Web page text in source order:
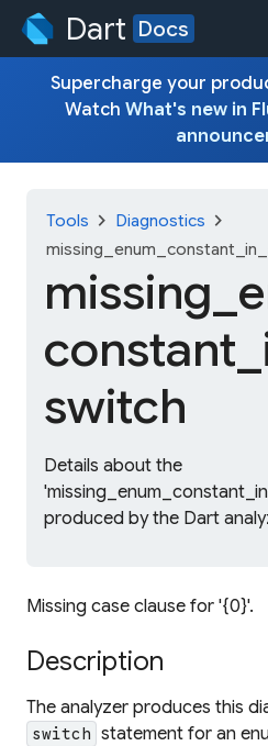
Dart Docs
Supercharge your
Watch What's new in
Tools chevron_right Diagnostics chevron_right
missing_
constant_
switch
Details about the
produced by the Dart
Missing case clause for '{0}'.
Description
The analyzer produces this
switch statement for an